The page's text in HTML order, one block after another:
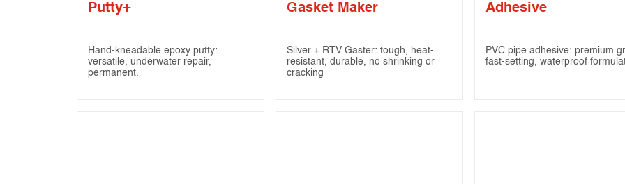
Putty+
Hand-kneadable epoxy putty:
versatile, underwater repair,
permanent.
Gasket Maker
Silver + RTV Gaster: tough, heat-
resistant, durable, no shrinking or
cracking
Adhesive
PVC pipe adhesive: premium
fast-setting, waterproof